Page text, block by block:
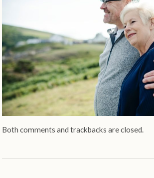
Both comments and trackbacks are closed.